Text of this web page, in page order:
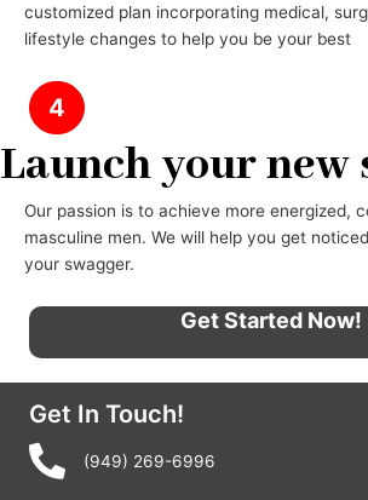
customized plan incorporating medical,
lifestyle changes to help you be your best
4
Launch your new
Our passion is to achieve more energized,
masculine men. We will help you get
your swagger.
Get Started Now!
Get In Touch!
(949) 269-6996